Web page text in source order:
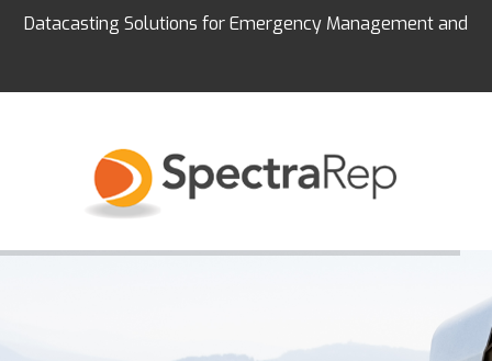
Datacasting Solutions for Emergency Management and